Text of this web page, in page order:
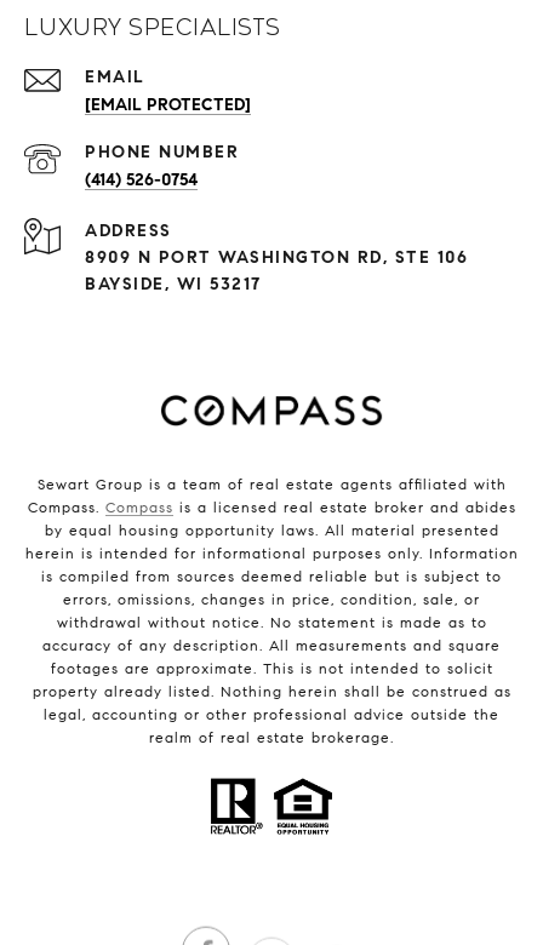
Luxury Specialists
EMAIL
[EMAIL PROTECTED]
PHONE NUMBER
(414) 526-0754
ADDRESS
8909 N PORT WASHINGTON RD, STE 106
BAYSIDE, WI 53217
Sewart Group is a team of real estate agents affiliated with
Compass. Compass is a licensed real estate broker and abides
by equal housing opportunity laws. All material presented
herein is intended for informational purposes only. Information
is compiled from sources deemed reliable but is subject to
errors, omissions, changes in price, condition, sale, or
withdrawal without notice. No statement is made as to
accuracy of any description. All measurements and square
footages are approximate. This is not intended to solicit
property already listed. Nothing herein shall be construed as
legal, accounting or other professional advice outside the
realm of real estate brokerage.